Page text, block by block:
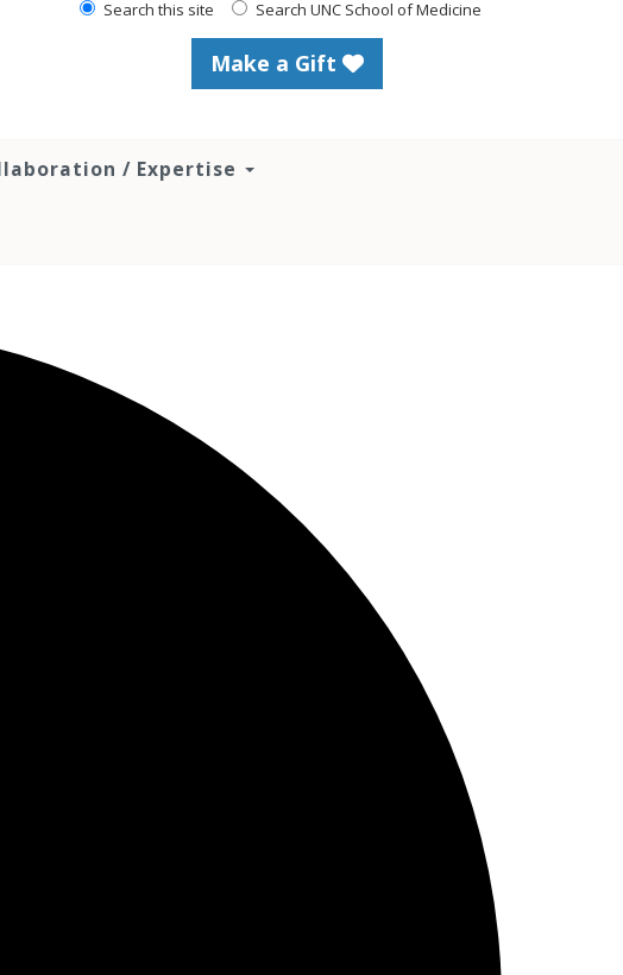
Search this site Search UNC School of Medicine
Make a Gift
/ Expertise